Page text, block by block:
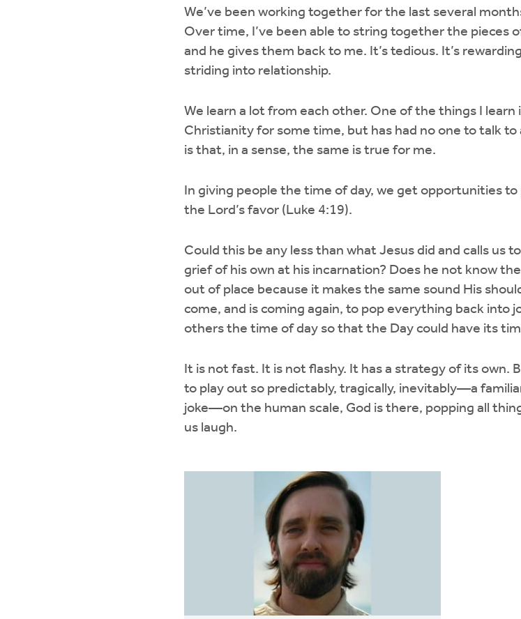
We’ve been working together for the last several
Over time, I’ve been able to string together the pieces
and he gives them back to me. It’s tedious. It’s
striding into relationship.
We learn a lot from each other. One of the things I
Christianity for some time, but has had no one to talk
is that, in a sense, the same is true for me.
In giving people the time of day, we get opportunities
the Lord’s favor (Luke 4:19).
Could this be any less than what Jesus did and calls us
grief of his own at his incarnation? Does he not know
out of place because it makes the same sound His
come, and is coming again, to pop everything back into
others the time of day so that the Day could have its
It is not fast. It is not flashy. It has a strategy of its own.
to play out so predictably, tragically, inevitably—a
joke—on the human scale, God is there, popping all
us laugh.